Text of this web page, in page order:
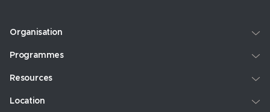
Organisation
Programmes
Resources
Location